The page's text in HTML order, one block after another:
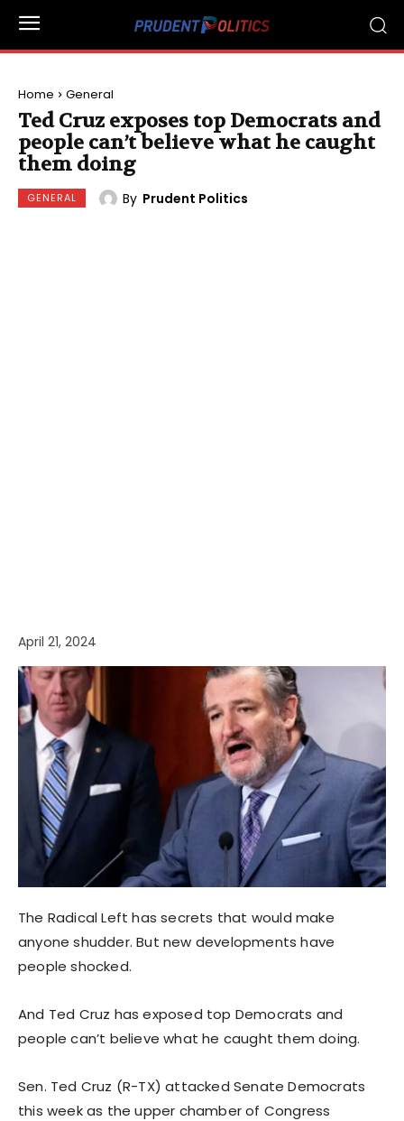
Home General
Ted Cruz exposes top Democrats and
people can’t believe what he caught
them doing
GENERAL By Prudent Politics
April 21, 2024
The Radical Left has secrets that would make
anyone shudder. But new developments have
people shocked.
And Ted Cruz has exposed top Democrats and
people can’t believe what he caught them doing.
Sen. Ted Cruz (R-TX) attacked Senate Democrats
this week as the upper chamber of Congress